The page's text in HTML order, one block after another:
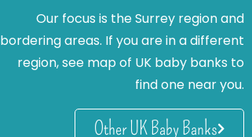
Our focus is the Surrey region and
bordering areas. If you are in a different
region, see map of UK baby banks to
find one near you.
Other UK Baby Banks